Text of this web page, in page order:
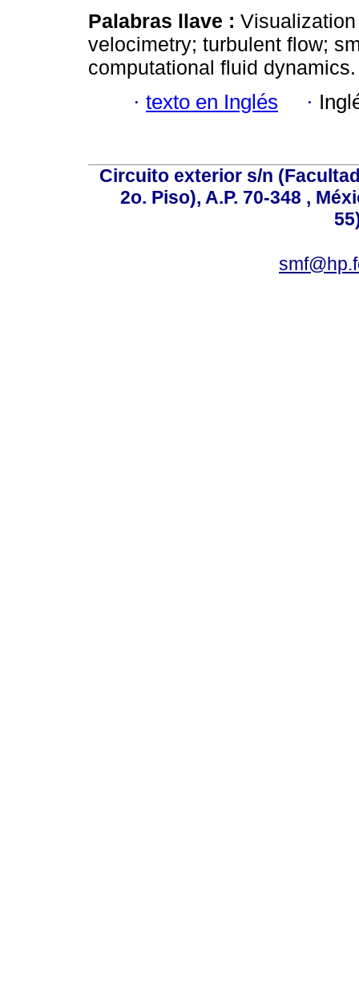
Palabras llave :
velocimetry; turbulent flow;
computational fluid dynamics.
· texto en Inglés ·
Circuito exterior s/n
2o. Piso), A.P. 70-348 ,